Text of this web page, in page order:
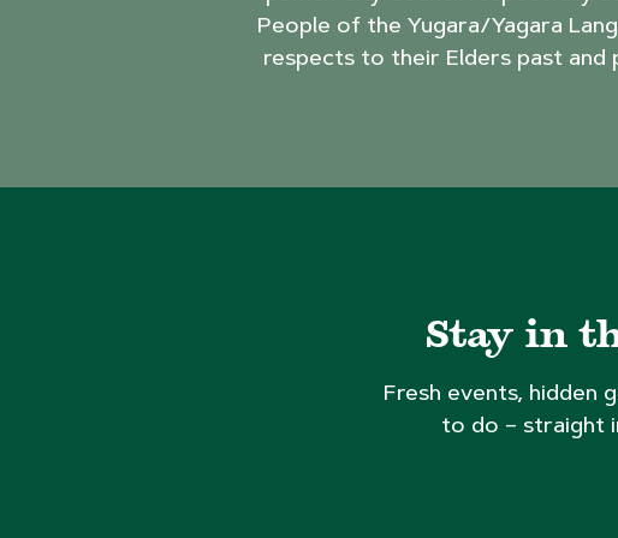
People of the Yugara/Yagara
respects to their Elders past
Stay in
Fresh events, hidden
to do – straight